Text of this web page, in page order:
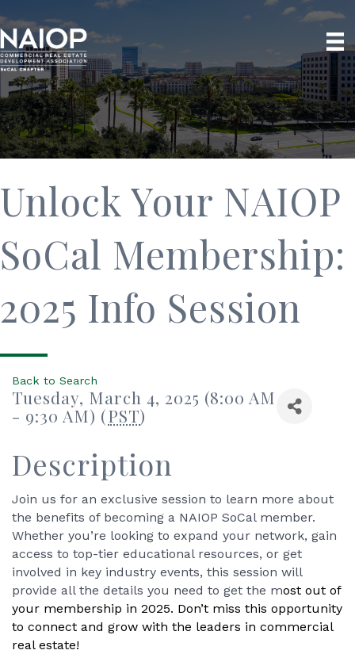
Unlock Your NAIOP
SoCal Membership:
2025 Info Session
Back to Search
Tuesday, March 4, 2025 (8:00 AM
- 9:30 AM) (PST)
Description
Join us for an exclusive session to learn more about
the benefits of becoming a NAIOP SoCal member.
Whether you’re looking to expand your network, gain
access to top-tier educational resources, or get
involved in key industry events, this session will
provide all the details you need to get the most out of
your membership in 2025. Don’t miss this opportunity
to connect and grow with the leaders in commercial
real estate!